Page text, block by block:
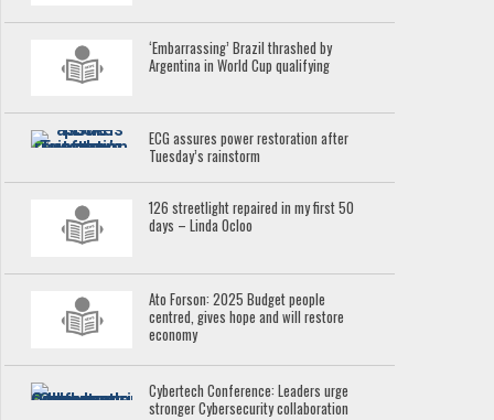
‘Embarrassing’ Brazil thrashed by
Argentina in World Cup qualifying
ECG assures power restoration after
Tuesday’s rainstorm
126 streetlight repaired in my first 50
days – Linda Ocloo
Ato Forson: 2025 Budget people
centred, gives hope and will restore
economy
Cybertech Conference: Leaders urge
stronger Cybersecurity collaboration